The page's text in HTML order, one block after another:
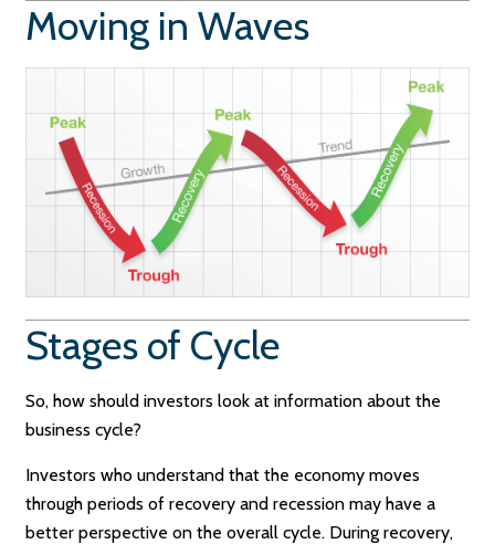
Moving in Waves
Stages of Cycle
So, how should investors look at information about the
business cycle?
Investors who understand that the economy moves
through periods of recovery and recession may have a
better perspective on the overall cycle. During recovery,